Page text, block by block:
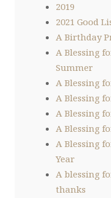
2019
2021 Good
A Birthday
A Blessing
Summer
A Blessing
A Blessing
A Blessing
A Blessing
A Blessing
Year
A blessing
thanks